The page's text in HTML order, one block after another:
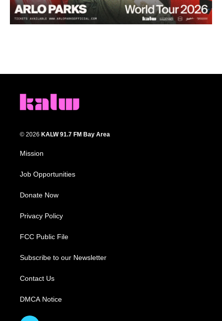
© 2026 KALW 91.7 FM Bay Area
Mission
Job Opportunities
Donate Now
Privacy Policy
FCC Public File
Subscribe to our Newsletter
Contact Us
DMCA Notice